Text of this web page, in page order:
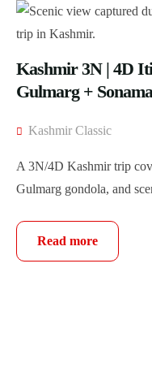
Kashmir 3N | 4D
Gulmarg +
Kashmir Classic
A 3N/4D Kashmir trip
Gulmarg gondola, and
Read more